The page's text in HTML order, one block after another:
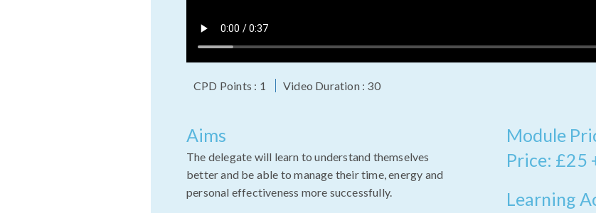
CPD Points : 1 Video Duration : 30
Aims
The delegate will learn to understand themselves
better and be able to manage their time, energy and
personal effectiveness more successfully.
Module
Price: £25
Learning